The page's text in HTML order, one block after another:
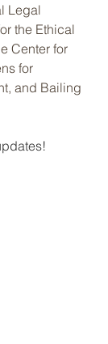
Legal
the Ethical
Center for
for
and Bailing